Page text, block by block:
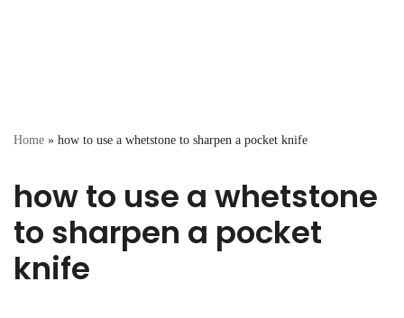
Home » how to use a whetstone to sharpen a pocket knife
how to use a whetstone
to sharpen a pocket
knife